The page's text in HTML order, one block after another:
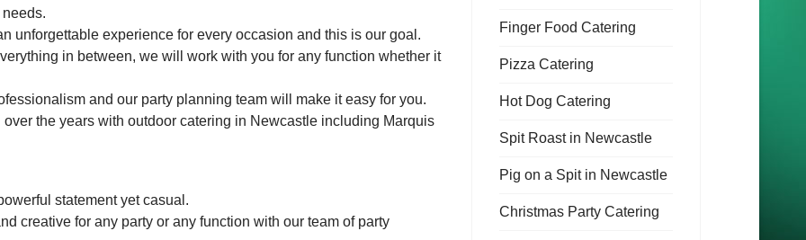
unforgettable experience for every occasion and this is our goal.
in between, we will work with you for any function whether it
and our party planning team will make it easy for you.
the years with outdoor catering in Newcastle including Marquis
statement yet casual.
creative for any party or any function with our team of party
Finger Food Catering
Pizza Catering
Hot Dog Catering
Spit Roast in Newcastle
Pig on a Spit in Newcastle
Christmas Party Catering